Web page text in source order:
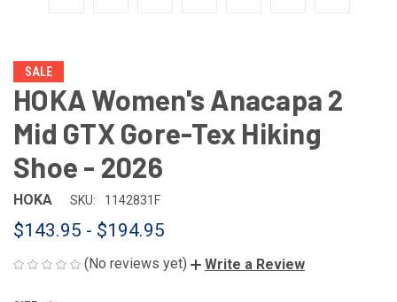
SALE
HOKA Women's Anacapa 2
Mid GTX Gore-Tex Hiking
Shoe - 2026
HOKA SKU: 1142831F
$143.95 - $194.95
(No reviews yet) Write a Review